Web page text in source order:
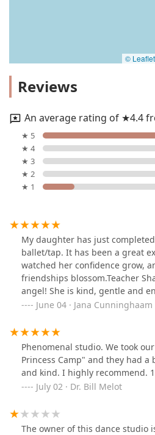
© Leaflet
Reviews
An average rating of ★4.4
★ 5
★ 4
★ 3
★ 2
★ 1
My daughter has just
ballet/tap. It has been a great
watched her confidence grow,
friendships blossom.Teacher
angel! She is kind, gentle and
very spirited child, but everyone
recommend Ardis Dance Studio
looking for a positive
June 04 · Jana Cunninghaam
Phenomenal studio. We took
Princess Camp" and they had
and kind. I highly recommend.
July 02 · Dr. Bill Melot
The owner of this dance studio